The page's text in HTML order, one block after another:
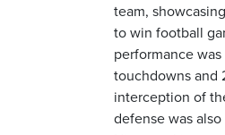
team,
to win football
performance
touchdowns and
interception of
defense was